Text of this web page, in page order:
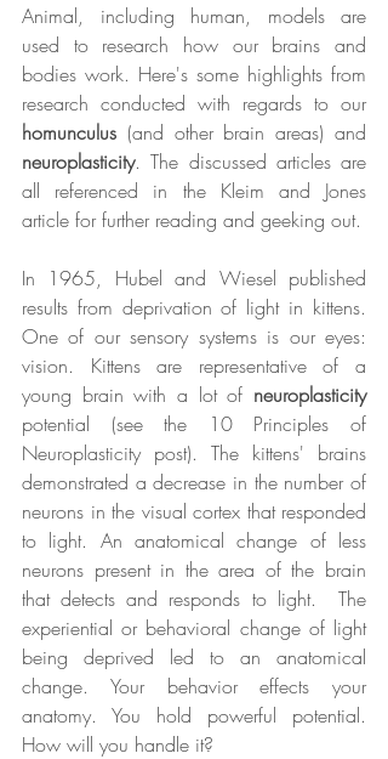
Animal, including human, models are
used to research how our brains and
bodies work. Here's some highlights from
research conducted with regards to our
homunculus
neuroplasticity. The discussed articles are
all referenced in the Kleim and Jones
article for further reading and geeking out.
In 1965, Hubel and Wiesel published
results from deprivation of light in kittens.
One of our sensory systems is our eyes:
vision. Kittens are representative of a
young brain with a lot of neuroplasticity
potential (see the 10 Principles of
Neuroplasticity post). The kittens' brains
demonstrated a decrease in the number of
neurons in the visual cortex that responded
to light. An anatomical change of less
neurons present in the area of the brain
that detects and responds to light.  The
experiential or behavioral change of light
being deprived led to an anatomical
change. Your behavior effects your
anatomy. You hold powerful potential.
How will you handle it?